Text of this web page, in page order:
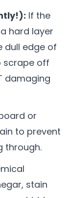
If the
hard layer
dull edge of
scrape off
damaging
or
to prevent
through.
stain